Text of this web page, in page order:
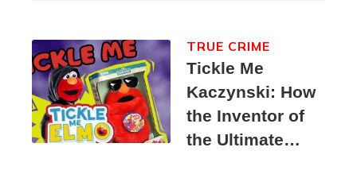
Tickle Me
Kaczynski: How
the Inventor of
the Ultimate
TRUE CRIME